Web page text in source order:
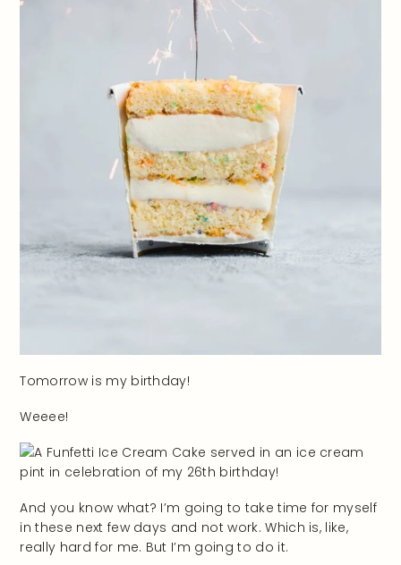
Tomorrow is my birthday!
Weeee!
And you know what? I’m going to take time for myself
in these next few days and not work. Which is, like,
really hard for me. But I’m going to do it.